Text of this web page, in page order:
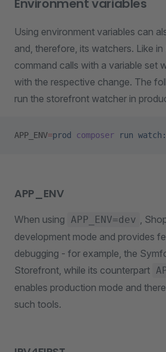
Environment variables
Using environment variables can
and, therefore, its watchers. Like
command calls with a variable set
with the respective change. The
run the storefront watcher in
APP_ENV=prod composer run
APP_ENV
When using APP_ENV=dev ,
development mode and provides
debugging - for example, the
Storefront, while its counterpart
enables production mode and
such tools.